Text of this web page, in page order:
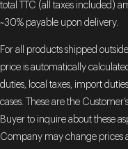
total TTC (all taxes included)
~30% payable upon delivery.
For all products shipped
price is automatically
duties, local taxes, import
cases. These are the
Buyer to inquire about these
Company may change prices